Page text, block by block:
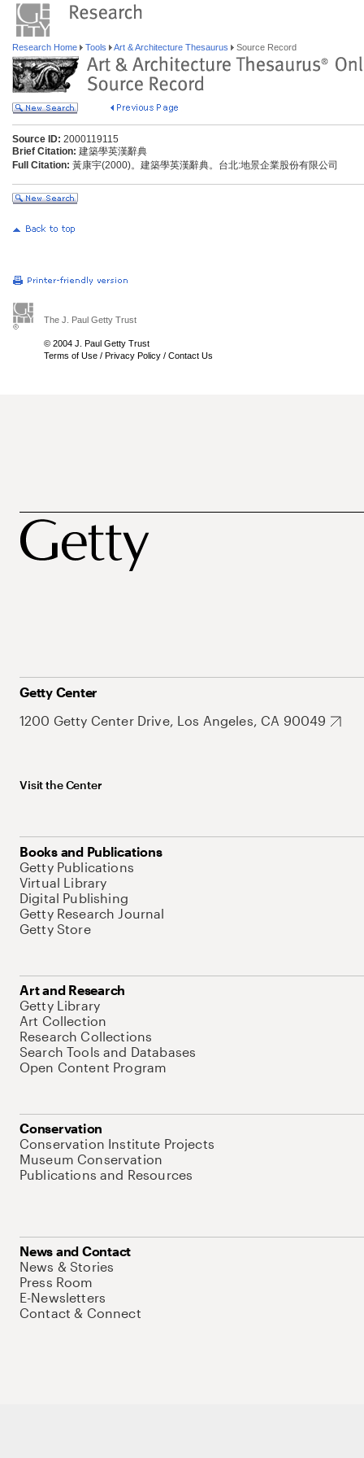
Research Home Tools Art & Architecture Thesaurus Source Record
Source ID: 2000119115
Brief Citation: 建築學英漢辭典
Full Citation: 黃康宇(2000)。建築學英漢辭典。台北:地景企業股份有限公司
The J. Paul Getty Trust
© 2004 J. Paul Getty Trust
Terms of Use / Privacy Policy / Contact Us
Getty Center
1200 Getty Center Drive, Los Angeles, CA 90049
Visit the Center
Books and Publications
Getty Publications
Virtual Library
Digital Publishing
Getty Research Journal
Getty Store
Art and Research
Getty Library
Art Collection
Research Collections
Search Tools and Databases
Open Content Program
Conservation
Conservation Institute Projects
Museum Conservation
Publications and Resources
News and Contact
News & Stories
Press Room
E-Newsletters
Contact & Connect